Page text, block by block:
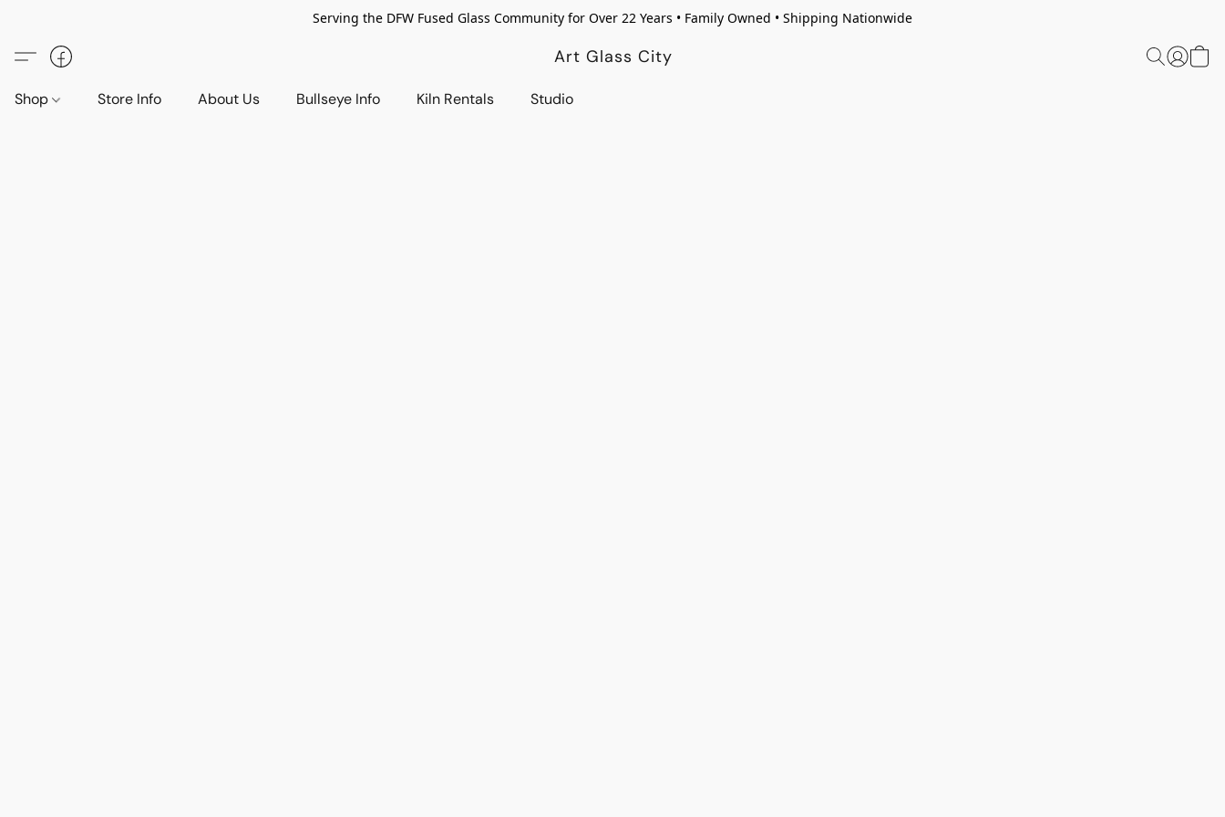
Serving the DFW Fused Glass Community for Over 22 Years • Family Owned • Shipping Nationwide
Art Glass City
Shop Store Info About Us Bullseye Info Kiln Rentals Studio